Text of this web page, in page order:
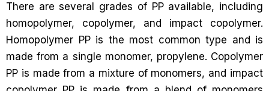
There are several grades of PP available, including
homopolymer, copolymer, and impact copolymer.
Homopolymer PP is the most common type and is
made from a single monomer, propylene. Copolymer
PP is made from a mixture of monomers, and impact